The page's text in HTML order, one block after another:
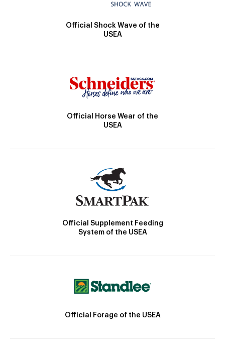
Official Shock Wave of the
USEA
Official Horse Wear of the
USEA
Official Supplement Feeding
System of the USEA
Official Forage of the USEA